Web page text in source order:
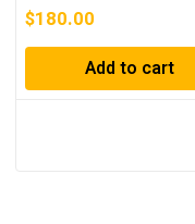
$180.00
Add to cart